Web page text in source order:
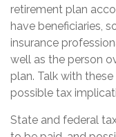
retirement plan
have beneficiaries,
insurance
well as the person
plan. Talk with
possible tax
State and federal